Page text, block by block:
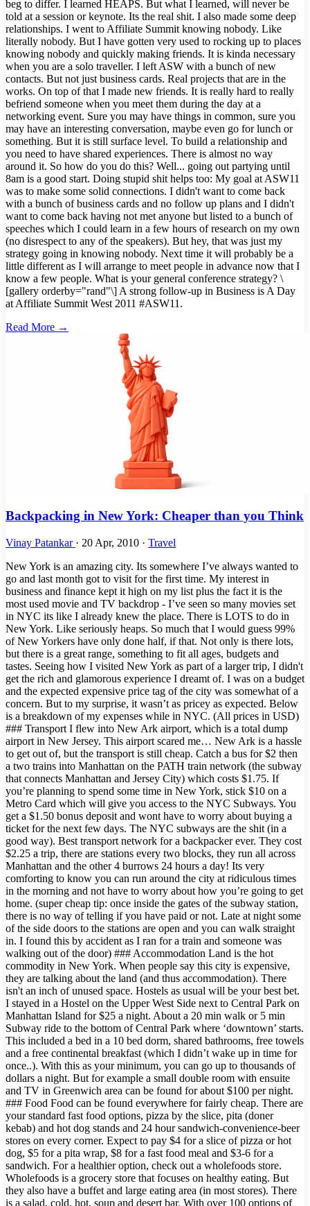
beg to differ. I learned HEAPS. But what I learned, will never be
told at a session or keynote. Its the real shit. I also made some deep
relationships. I went to Affiliate Summit knowing nobody. Like
literally nobody. But I have gotten very used to rocking up to places
knowing nobody and quickly making friends. It is kinda necessary
when you are a solo traveller. I left ASW with a bunch of new
contacts. But not just business cards. Real projects that are in the
works. On top of that I made new friends. It is really hard to really
befriend someone when you meet them during the day at a
networking event. Sure you may have things in common, sure you
may have an interesting conversation, maybe even go for lunch or
something. But it is still surface level. To build a relationship and
you need to have shared experiences. There is almost no way
around it. So how do you do this? Well... going out partying until
8am is a good start. Doing stupid shit helps too: My goal at ASW11
was to make some solid connections. I didn't want to come back
with a bunch of business cards and no follow up plans and I didn't
want to come back having not met anyone but listed to a bunch of
speeches which I could learn in a few hours of research on my own
(no disrespect to any of the speakers). But hey, that was just my
strategy going in knowing nobody. Next time it will probably be a
little different as I will arrange to meet people in advance now that I
know a few people. What is your general conference strategy? \
[gallery orderby="rand"\] A strong follow-up in Business is A Day
at Affiliate Summit West 2011 #ASW11.
Read More →
Backpacking in New York: Cheaper than you Think
Vinay Patankar · 20 Apr, 2010 · Travel
New York is an amazing city. Its somewhere I’ve always wanted to
go and last month got to visit for the first time. My interest in
business and finance kept it high on my list plus the fact it is the
most used movie and TV backdrop - I’ve seen so many movies set
in NYC its like I already knew the place. There is LOTS to do in
New York. Like seriously heaps. So much that I would guess 99%
of New Yorkers have only done half, if that. Not only is there lots,
but there is a great range, something to fit all ages, budgets and
tastes. Seeing how I visited New York as part of a larger trip, I didn't
get the rich and glamorous experience I dreamt of. I was on a budget
and the expected expensive price tag of the city was somewhat of a
concern. But to my surprise, it wasn’t as pricey as expected. Below
is a breakdown of my expenses while in NYC. (All prices in USD)
### Transport I flew into New Ark airport, which is a total dump
airport in New Jersey. This airport scared me… New Ark is a hassle
to get out of, but the transport is still cheap. Catch a bus for $2 then
a two trains into Manhattan on the PATH train network (the subway
that connects Manhattan and Jersey City) which costs $1.75. If
you’re planning to spend some time in New York, stick $10 on a
Metro Card which will give you access to the NYC Subways. You
get a $1.50 bonus deposit and wont have to worry about buying a
ticket for the next few days. The NYC subways are the shit (in a
good way). Best transport network for a backpacker ever. They cost
$2.25 a trip, there are stations every two blocks, they run all across
Manhattan and the other 4 burrows 24 hours a day! Its very
comforting to know you can run around the city at ridiculous times
in the morning and not have to worry about how you’re going to get
home. (super cheap tip: once inside the gates of the subway station,
there is no way of telling if you have paid or not. Late at night some
of the side doors to the stations are open and you can walk straight
in. I found this by accident as I ran for a train and someone was
walking out of the door) ### Accommodation Land is the hot
commodity in New York. When people say this city is expensive,
they are talking about the land (and thus accommodation). There
isn't an inch of unused space. Hostels as usual will be your best bet.
I stayed in a Hostel on the Upper West Side next to Central Park on
Manhattan Island for $25 a night. About a 20 min walk or 5 min
Subway ride to the bottom of Central Park where ‘downtown’ starts.
This included a bed in a 10 bed dorm, shared bathrooms, free towels
and a free continental breakfast (which I didn’t wake up in time for
once..). With this as your minimum, you can go up to thousands of
dollars a night. But for example a small double room with ensuite
and TV in Greenwich area can be found for about $100 per night.
### Food Food can be found everywhere for fairly cheap. There are
your standard fast food options, pizza by the slice, pita (doner
kebab) and hot dog stands and 24 hour sandwich-convenience-beer
stores on every corner. Expect to pay $4 for a slice of pizza or hot
dog, $5 for a pita wrap, $8 for a fast food meal and $3-6 for a
sandwich. For a healthier option, check out a wholefoods store.
Wholefoods is a grocery store that focuses on healthy eating. But
they also have a buffet and large eating area (in most stores). There
is a salad, cold, hot, soup and desert bar. With over 100 options of